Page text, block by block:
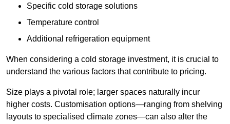
Specific cold storage solutions
Temperature control
Additional refrigeration equipment
When considering a cold storage investment, it is crucial to
understand the various factors that contribute to pricing.
Size plays a pivotal role; larger spaces naturally incur
higher costs. Customisation options—ranging from shelving
layouts to specialised climate zones—can also alter the